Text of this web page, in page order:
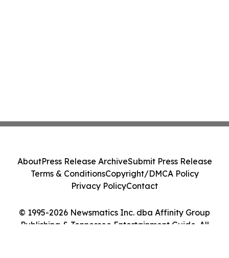
© 1995-2026 Newsmatics Inc. dba Affinity Group
Publishing & Tennessee Entertainment Guide. All
AboutPress Release ArchiveSubmit Press Release
Terms & ConditionsCopyright/DMCA Policy
Privacy PolicyContact